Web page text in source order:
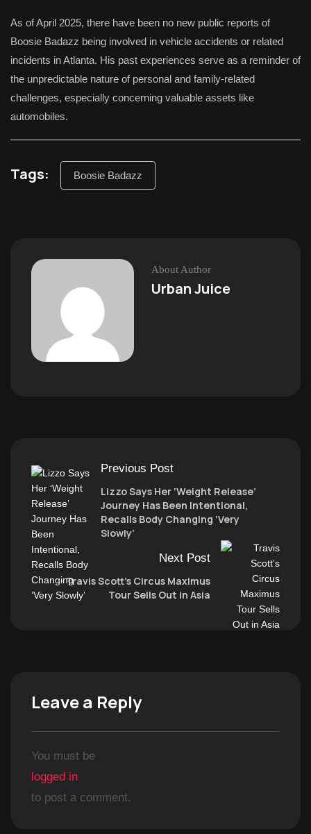
As of April 2025, there have been no new public reports of
Boosie Badazz being involved in vehicle accidents or related
incidents in Atlanta. His past experiences serve as a reminder of
the unpredictable nature of personal and family-related
challenges, especially concerning valuable assets like
automobiles.
Tags: Boosie Badazz
About Author
Urban Juice
Previous Post
Lizzo Says Her ‘Weight Release’
Journey Has Been Intentional,
Recalls Body Changing ‘Very
Slowly’
Next Post
Travis Scott’s Circus Maximus
Tour Sells Out in Asia
Leave a Reply
You must be
logged in
to post a comment.